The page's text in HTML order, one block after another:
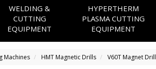
WELDING &
CUTTING
EQUIPMENT
HYPERTHERM
PLASMA CUTTING
EQUIPMENT
Machines HMT Magnetic Drills V60T Magnet Drill